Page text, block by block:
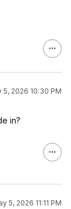
5, 2026 10:30 PM
in?
5, 2026 11:11 PM